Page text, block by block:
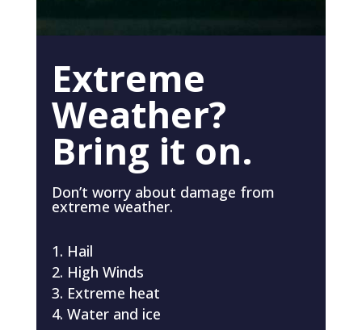
Extreme
Weather?
Bring it on.
Don’t worry about damage from
extreme weather.
Hail
High Winds
Extreme heat
Water and ice